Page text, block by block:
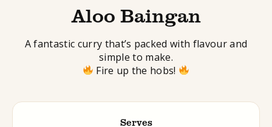
Aloo Baingan
A fantastic curry that’s packed with flavour and
simple to make.
Fire up the hobs!
Serves